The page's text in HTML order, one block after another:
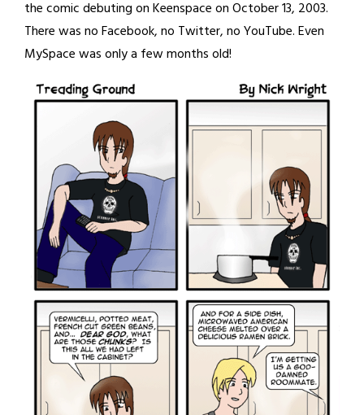
the comic debuting on Keenspace on October 13, 2003.
There was no Facebook, no Twitter, no YouTube. Even
MySpace was only a few months old!